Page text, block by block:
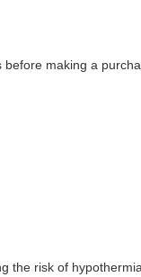
making a
the risk of